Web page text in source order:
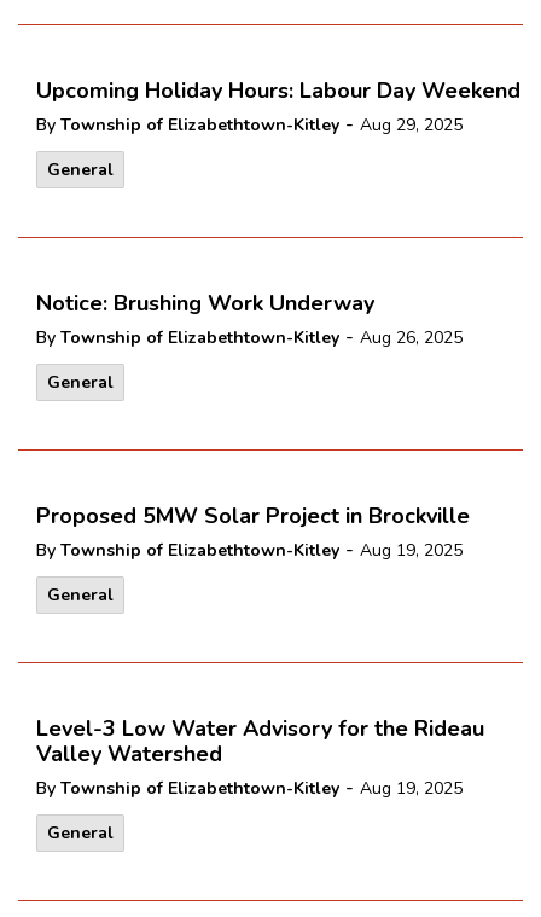
Upcoming Holiday Hours: Labour Day Weekend
By Township of Elizabethtown-Kitley - Aug 29, 2025
General
Notice: Brushing Work Underway
By Township of Elizabethtown-Kitley - Aug 26, 2025
General
Proposed 5MW Solar Project in Brockville
By Township of Elizabethtown-Kitley - Aug 19, 2025
General
Level-3 Low Water Advisory for the Rideau
Valley Watershed
By Township of Elizabethtown-Kitley - Aug 19, 2025
General